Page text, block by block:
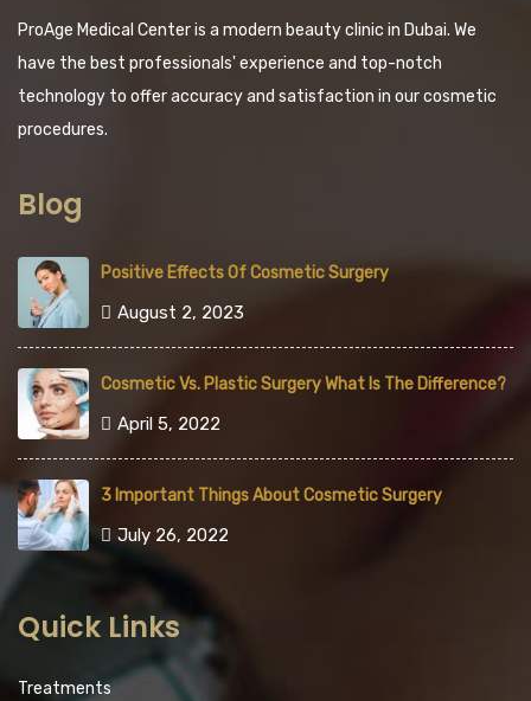
ProAge Medical Center is a modern beauty clinic in Dubai. We
have the best professionals' experience and top-notch
technology to offer accuracy and satisfaction in our cosmetic
procedures.
Blog
Positive Effects Of Cosmetic Surgery
August 2, 2023
Cosmetic Vs. Plastic Surgery What Is The Difference?
April 5, 2022
3 Important Things About Cosmetic Surgery
July 26, 2022
Quick Links
Treatments